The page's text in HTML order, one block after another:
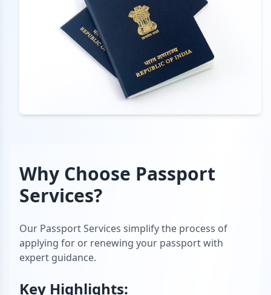
Why Choose Passport
Services?
Our Passport Services simplify the process of
applying for or renewing your passport with
expert guidance.
Key Highlights: